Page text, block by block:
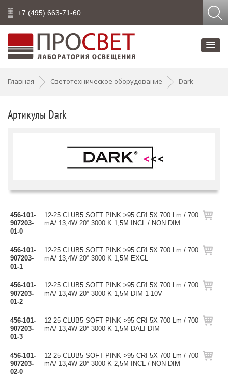
+7 (495) 663-71-60
Главная Светотехническое оборудование Dark
Артикулы Dark
456-101-
907203-
01-0
12-25 CLUB5 SOFT PINK >95 CRI 5X 700 Lm / 700
mA/ 13,4W 20° 3000 K 1,5M INCL / NON DIM
456-101-
907203-
01-1
12-25 CLUB5 SOFT PINK >95 CRI 5X 700 Lm / 700
mA/ 13,4W 20° 3000 K 1,5M EXCL
456-101-
907203-
01-2
12-25 CLUB5 SOFT PINK >95 CRI 5X 700 Lm / 700
mA/ 13,4W 20° 3000 K 1,5M DIM 1-10V
456-101-
907203-
01-3
12-25 CLUB5 SOFT PINK >95 CRI 5X 700 Lm / 700
mA/ 13,4W 20° 3000 K 1,5M DALI DIM
456-101-
907203-
02-0
12-25 CLUB5 SOFT PINK >95 CRI 5X 700 Lm / 700
mA/ 13,4W 20° 3000 K 2,5M INCL / NON DIM